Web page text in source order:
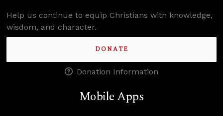
Help us continue to equip Christians with knowledge,
wisdom, and character.
DONATE
Donation Information
Mobile Apps